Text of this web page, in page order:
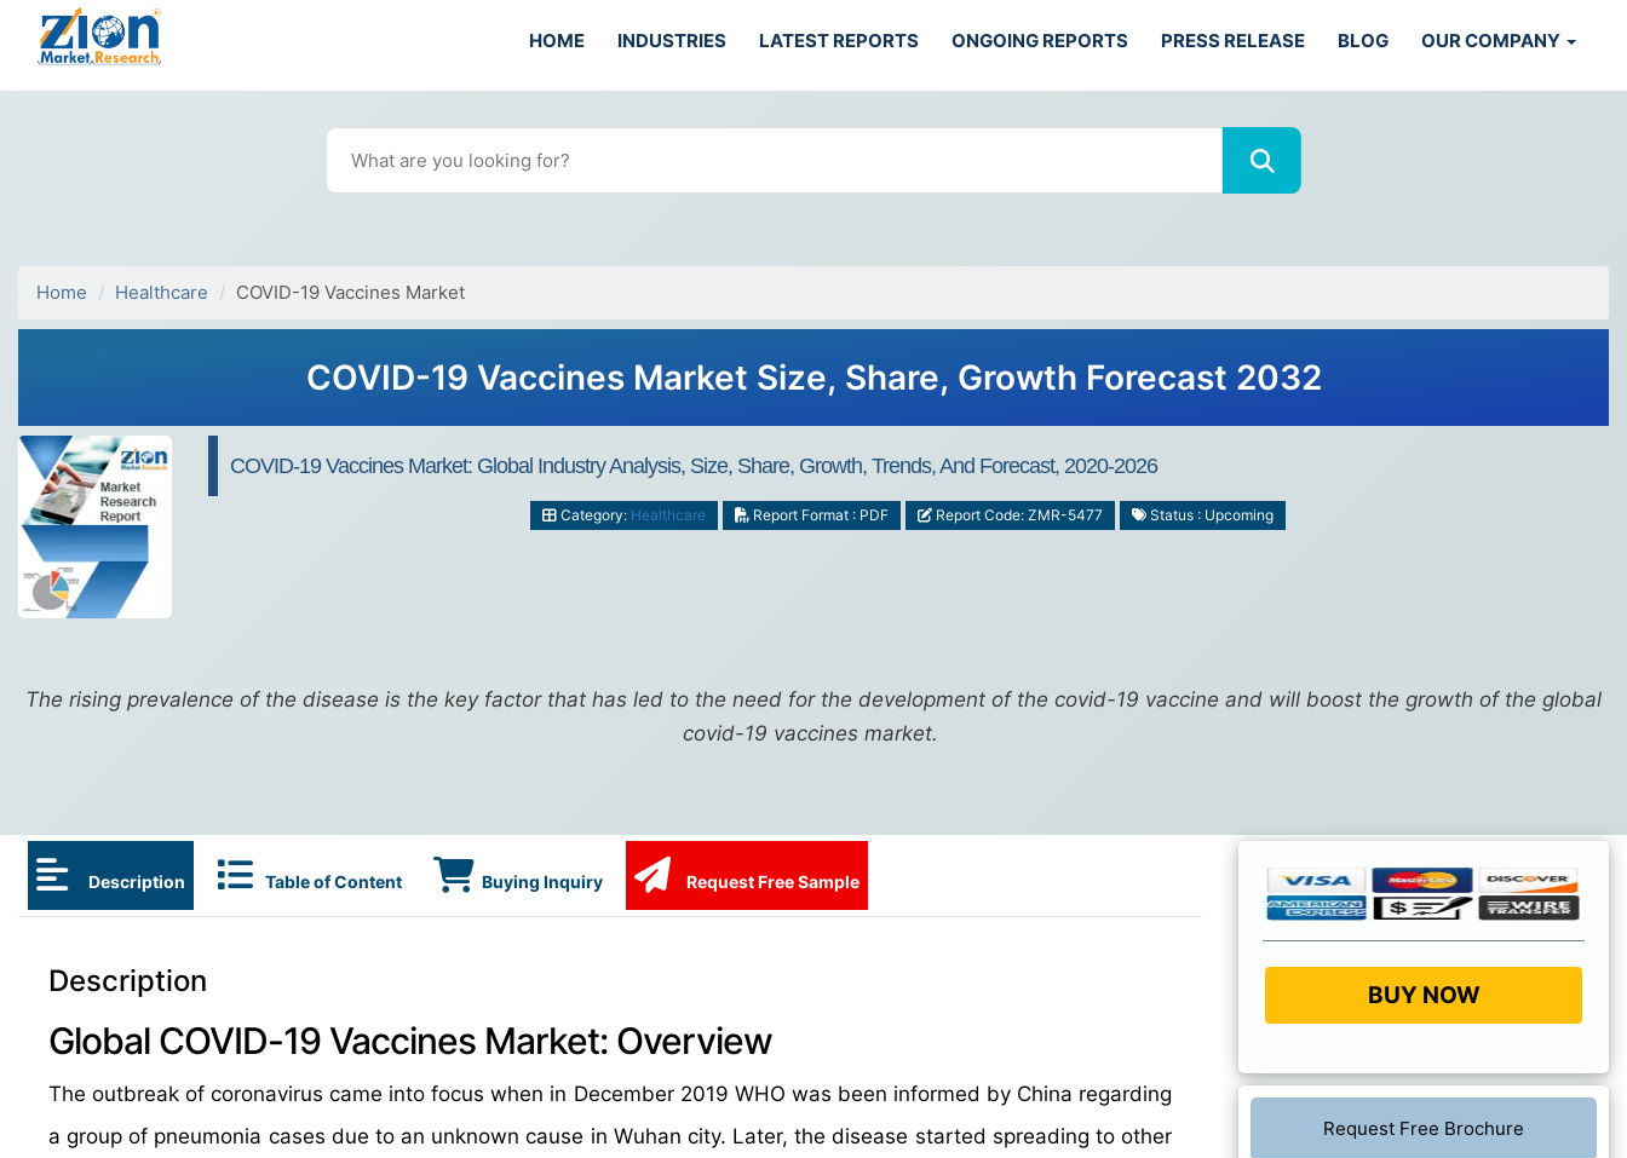
HOME INDUSTRIES LATEST REPORTS ONGOING REPORTS PRESS RELEASE BLOG OUR COMPANY
Home Healthcare COVID-19 Vaccines Market
COVID-19 Vaccines Market Size, Share, Growth Forecast 2032
COVID-19 Vaccines Market: Global Industry Analysis, Size, Share, Growth, Trends, And Forecast, 2020-2026
Category: Healthcare Report Format : PDF Report Code: ZMR-5477 Status : Upcoming
The rising prevalence of the disease is the key factor that has led to the need for the development of the covid-19 vaccine and will boost the growth of the global
covid-19 vaccines market.
Description Table of Content Buying Inquiry Request Free Sample
Description
Global COVID-19 Vaccines Market: Overview
The outbreak of coronavirus came into focus when in December 2019 WHO was been informed by China regarding
a group of pneumonia cases due to an unknown cause in Wuhan city. Later, the disease started spreading to other
BUY NOW
Request Free Brochure